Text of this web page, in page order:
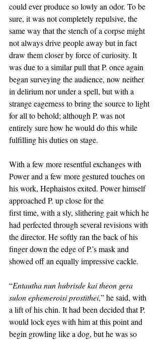
could ever produce so lowly an odor. To be
sure, it was not completely repulsive, the
same way that the stench of a corpse might
not always drive people away but in fact
draw them closer by force of curiosity. It
was due to a similar pull that P. once again
began surveying the audience, now neither
in delirium nor under a spell, but with a
strange eagerness to bring the source to light
for all to behold; although P. was not
entirely sure how he would do this while
fulfilling his duties on stage.
With a few more resentful exchanges with
Power and a few more gestured touches on
his work, Hephaistos exited. Power himself
approached P. up close for the
first time, with a sly, slithering gait which he
had perfected through several revisions with
the director. He softly ran the back of his
finger down the edge of P.’s mask and
showed off an equally impressive cackle.
“Entautha nun hubrisde kai theon gera
sulon ephemeroisi prostithei,” he said, with
a lift of his chin. It had been decided that P.
would lock eyes with him at this point and
begin growling like a dog, but he was so